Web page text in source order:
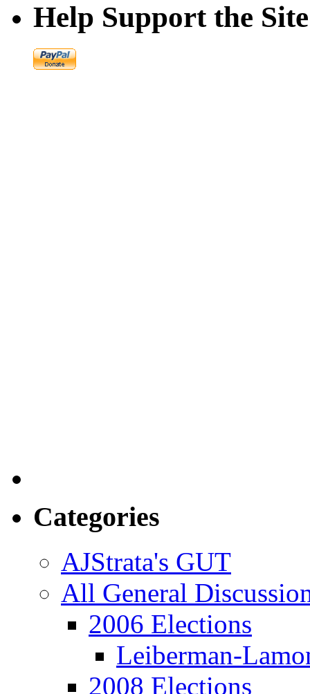
Help Support the Site
Categories
AJStrata's GUT
All General
2006 Elections
Leiberman-
2008 Elections